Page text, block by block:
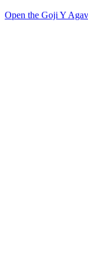
Open the Goji Y